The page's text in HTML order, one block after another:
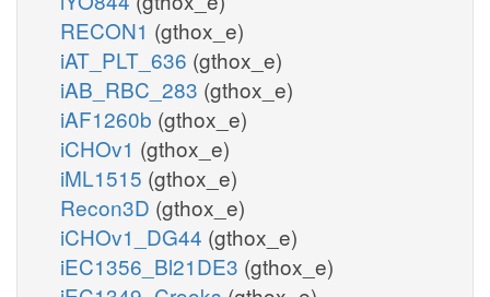
RECON1 (gthox_e)
iAT_PLT_636 (gthox_e)
iAB_RBC_283 (gthox_e)
iAF1260b (gthox_e)
iCHOv1 (gthox_e)
iML1515 (gthox_e)
Recon3D (gthox_e)
iCHOv1_DG44 (gthox_e)
iEC1356_Bl21DE3 (gthox_e)